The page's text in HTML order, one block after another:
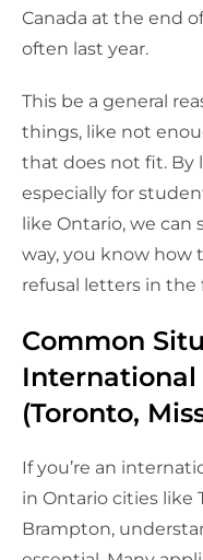
Canada at the end
often last year.
This be a general
things, like not
that does not fit. By
especially for
like Ontario, we can
way, you know how
refusal letters in the
Common
International
(Toronto,
If you’re an
in Ontario cities like
Brampton,